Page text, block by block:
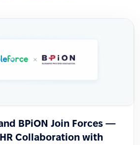
BPiON Join Forces —
Collaboration with